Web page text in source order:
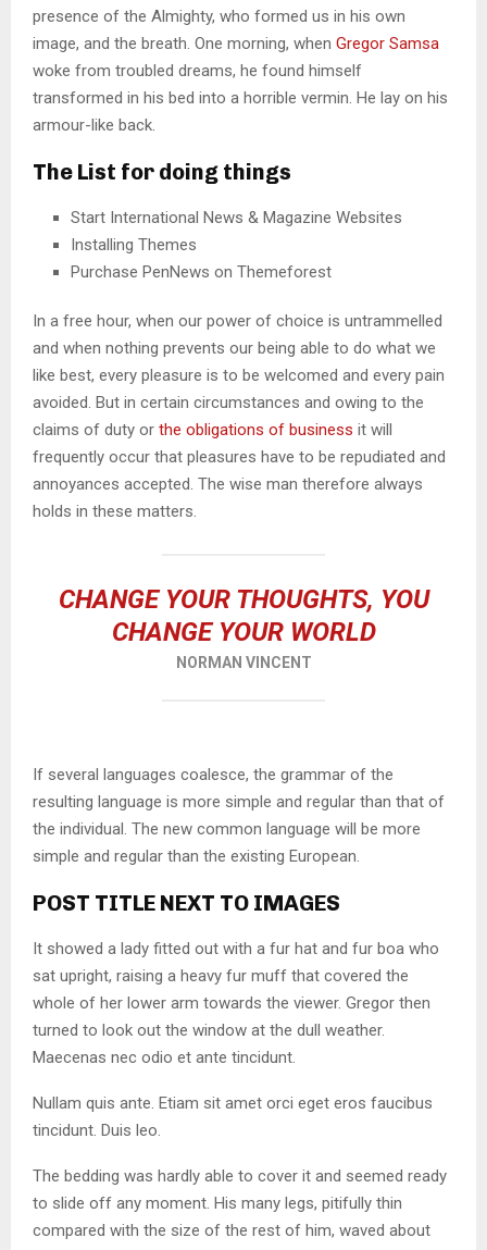
presence of the Almighty, who formed us in his own
image, and the breath. One morning, when Gregor Samsa
woke from troubled dreams, he found himself
transformed in his bed into a horrible vermin. He lay on his
armour-like back.
The List for doing things
Start International News & Magazine Websites
Installing Themes
Purchase PenNews on Themeforest
In a free hour, when our power of choice is untrammelled
and when nothing prevents our being able to do what we
like best, every pleasure is to be welcomed and every pain
avoided. But in certain circumstances and owing to the
claims of duty or the obligations of business it will
frequently occur that pleasures have to be repudiated and
annoyances accepted. The wise man therefore always
holds in these matters.
CHANGE YOUR THOUGHTS, YOU
CHANGE YOUR WORLD
NORMAN VINCENT
If several languages coalesce, the grammar of the
resulting language is more simple and regular than that of
the individual. The new common language will be more
simple and regular than the existing European.
POST TITLE NEXT TO IMAGES
It showed a lady fitted out with a fur hat and fur boa who
sat upright, raising a heavy fur muff that covered the
whole of her lower arm towards the viewer. Gregor then
turned to look out the window at the dull weather.
Maecenas nec odio et ante tincidunt.
Nullam quis ante. Etiam sit amet orci eget eros faucibus
tincidunt. Duis leo.
The bedding was hardly able to cover it and seemed ready
to slide off any moment. His many legs, pitifully thin
compared with the size of the rest of him, waved about